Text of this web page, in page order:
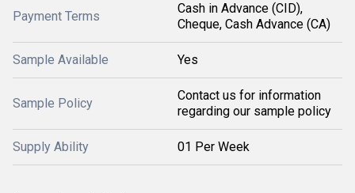
Payment Terms
Cash in Advance (CID),
Cheque, Cash Advance (CA)
Sample Available Yes
Sample Policy
Contact us for information
regarding our sample policy
Supply Ability 01 Per Week